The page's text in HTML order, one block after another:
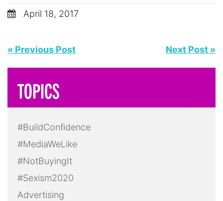
April 18, 2017
« Previous Post Next Post »
TOPICS
#BuildConfidence
#MediaWeLike
#NotBuyingIt
#Sexism2020
Advertising